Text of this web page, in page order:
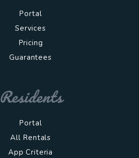
Portal
Services
Pricing
Guarantees
Residents
Portal
All Rentals
App Criteria